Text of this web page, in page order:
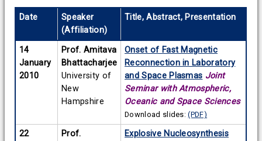
Date
Speaker
(Affiliation)
Title, Abstract, Presentation
14
January
2010
Prof. Amitava
Bhattacharjee
University of
New
Hampshire
Onset of Fast Magnetic
Reconnection in Laboratory
and Space Plasmas Joint
Seminar with Atmospheric,
Oceanic and Space Sciences
Download slides:(PDF)
22
Prof.
Explosive Nucleosynthesis